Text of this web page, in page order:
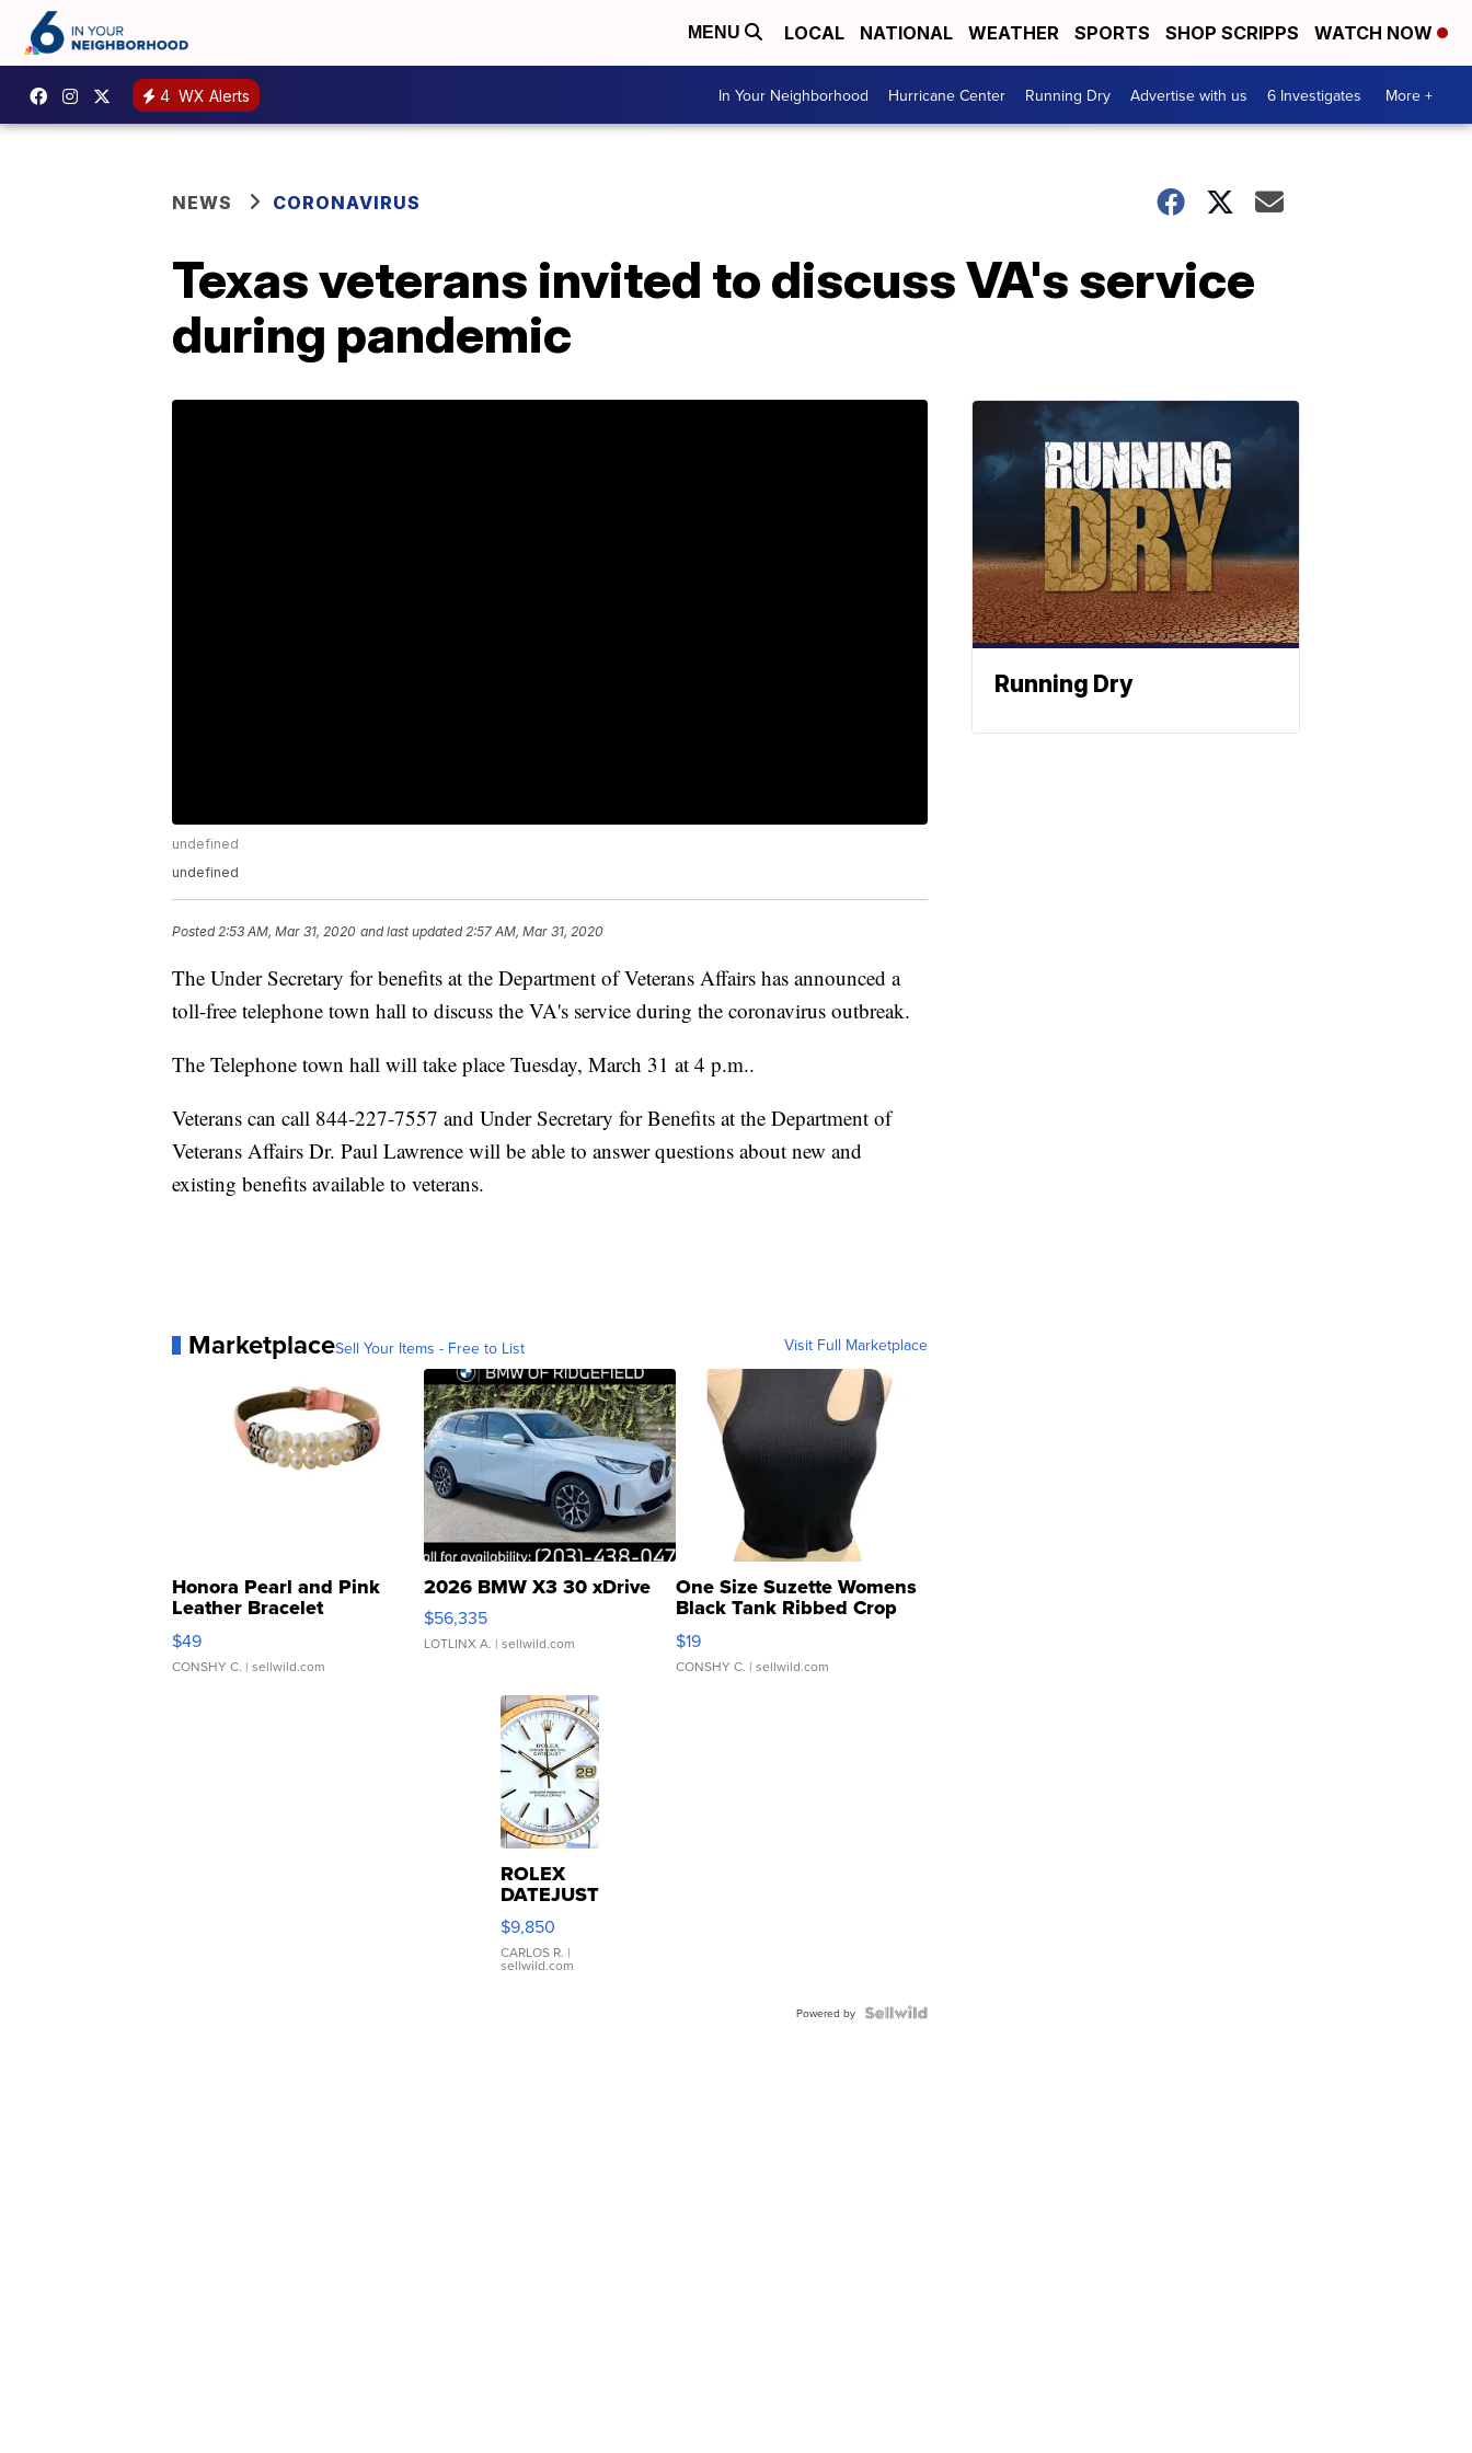
MENU LOCAL NATIONAL WEATHER SPORTS SHOP SCRIPPS WATCH NOW
4 WX Alerts In Your Neighborhood Hurricane Center Running Dry Advertise with us 6 Investigates More +
NEWS CORONAVIRUS
Texas veterans invited to discuss VA's service
during pandemic
undefined
undefined
Posted2:53 AM, Mar 31, 2020 and last updated 2:57 AM, Mar 31, 2020
The Under Secretary for benefits at the Department of Veterans Affairs has announced a
toll-free telephone town hall to discuss the VA's service during the coronavirus outbreak.
The Telephone town hall will take place Tuesday, March 31 at 4 p.m..
Veterans can call 844-227-7557 and Under Secretary for Benefits at the Department of
Veterans Affairs Dr. Paul Lawrence will be able to answer questions about new and
existing benefits available to veterans.
MarketplaceSell Your Items - Free to List Visit Full Marketplace
Honora Pearl and Pink
Leather Bracelet
Adjustable Buckle Clo...
$49
CONSHY C. | sellwild.com
2026 BMW X3 30 xDrive
$56,335
LOTLINX A. | sellwild.com
One Size Suzette Womens
Black Tank Ribbed Crop
Asymmetrical ...
$19
CONSHY C. | sellwild.com
ROLEX
DATEJUST
16233
WHITE
DIAL
FLUTED
$9,850
CARLOS R. |
sellwild.com
Powered by
Running Dry